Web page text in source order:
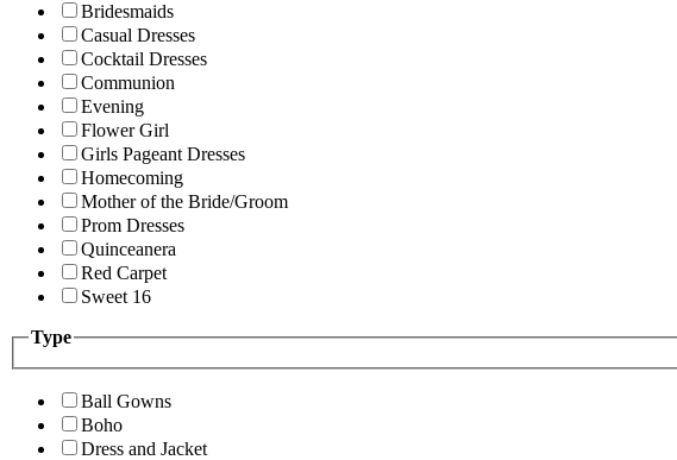
Bridesmaids
Casual Dresses
Cocktail Dresses
Communion
Evening
Flower Girl
Girls Pageant Dresses
Homecoming
Mother of the Bride/Groom
Prom Dresses
Quinceanera
Red Carpet
Sweet 16
Type
Ball Gowns
Boho
Dress and Jacket